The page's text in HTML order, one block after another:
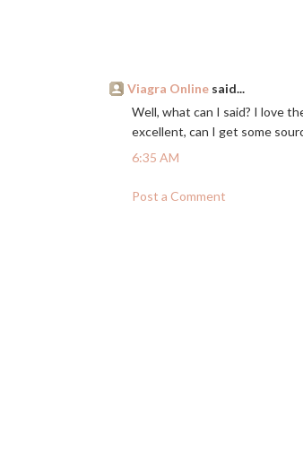
Viagra Online said...
Well, what can I said? I love
excellent, can I get some
6:35 AM
Post a Comment